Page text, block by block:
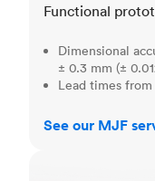
Functional
Dimensional
± 0.3 mm (±
Lead times from
See our MJF